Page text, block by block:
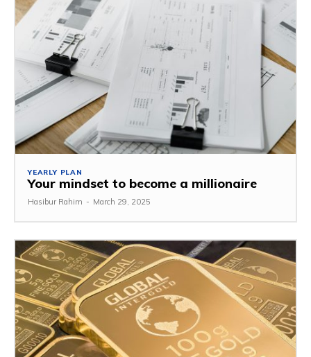
YEARLY PLAN
Your mindset to become a millionaire
Hasibur Rahim - March 29, 2025